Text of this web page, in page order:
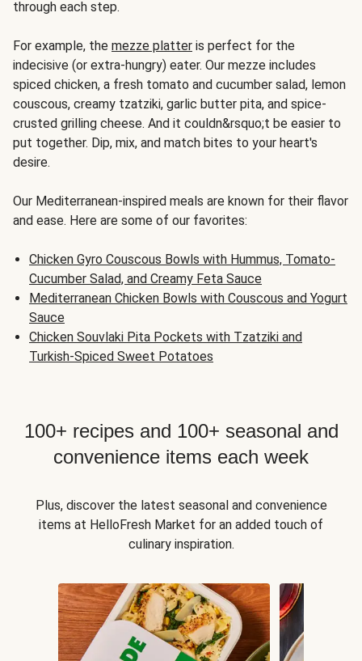
through each step.
For example, the mezze platter is perfect for the
indecisive (or extra-hungry) eater. Our mezze includes
spiced chicken, a fresh tomato and cucumber salad, lemon
couscous, creamy tzatziki, garlic butter pita, and spice-
crusted grilling cheese. And it couldn&rsquo;t be easier to
put together. Dip, mix, and match bites to your heart's
desire.
Our Mediterranean-inspired meals are known for their flavor
and ease. Here are some of our favorites:
Chicken Gyro Couscous Bowls with Hummus, Tomato-
Cucumber Salad, and Creamy Feta Sauce
Mediterranean Chicken Bowls with Couscous and Yogurt
Sauce
Chicken Souvlaki Pita Pockets with Tzatziki and
Turkish-Spiced Sweet Potatoes
100+ recipes and 100+ seasonal and
convenience items each week
Plus, discover the latest seasonal and convenience
items at HelloFresh Market for an added touch of
culinary inspiration.